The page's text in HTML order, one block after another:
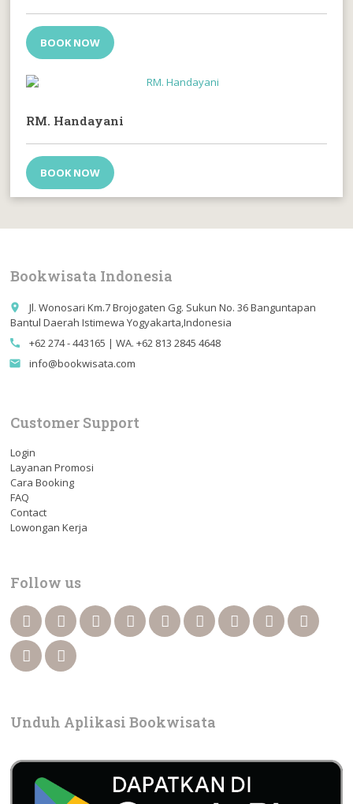
BOOK NOW
RM. Handayani
BOOK NOW
Bookwisata Indonesia
place
Jl. Wonosari Km.7 Brojogaten Gg. Sukun No. 36 Banguntapan
Bantul Daerah Istimewa Yogyakarta,Indonesia
call +62 274 - 443165 | WA. +62 813 2845 4648
email info@bookwisata.com
Customer Support
Login
Layanan Promosi
Cara Booking
FAQ
Contact
Lowongan Kerja
Follow us
Unduh Aplikasi Bookwisata